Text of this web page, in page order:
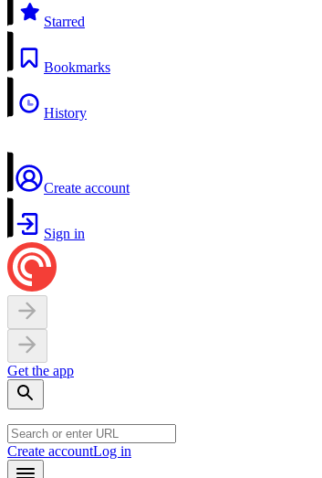
Starred
Bookmarks
History
Create account
Sign in
Get the app
Create accountLog in